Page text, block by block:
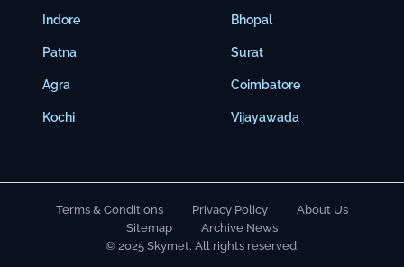
Indore
Patna
Agra
Kochi
Bhopal
Surat
Coimbatore
Vijayawada
Terms & Conditions Privacy Policy
About Us
Sitemap
Archive News
© 2025 Skymet. All rights reserved.